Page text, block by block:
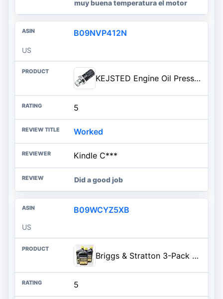
muy buena temperatura el motor
B09NVP412N
US
KEJSTED Engine Oil Pressure Sensor Switch Sender Unit 5149098AA 4608303AB 12611500893 Compatible with Dodge Neon Nitro Jeep C
5
Worked
Kindle C***
Did a good job
B09WCYZ5XB
US
Briggs & Stratton 3-Pack 100169 15W-50 Quarts Full Synthetic Vanguard Engine Oil and Fuel Treatment
5